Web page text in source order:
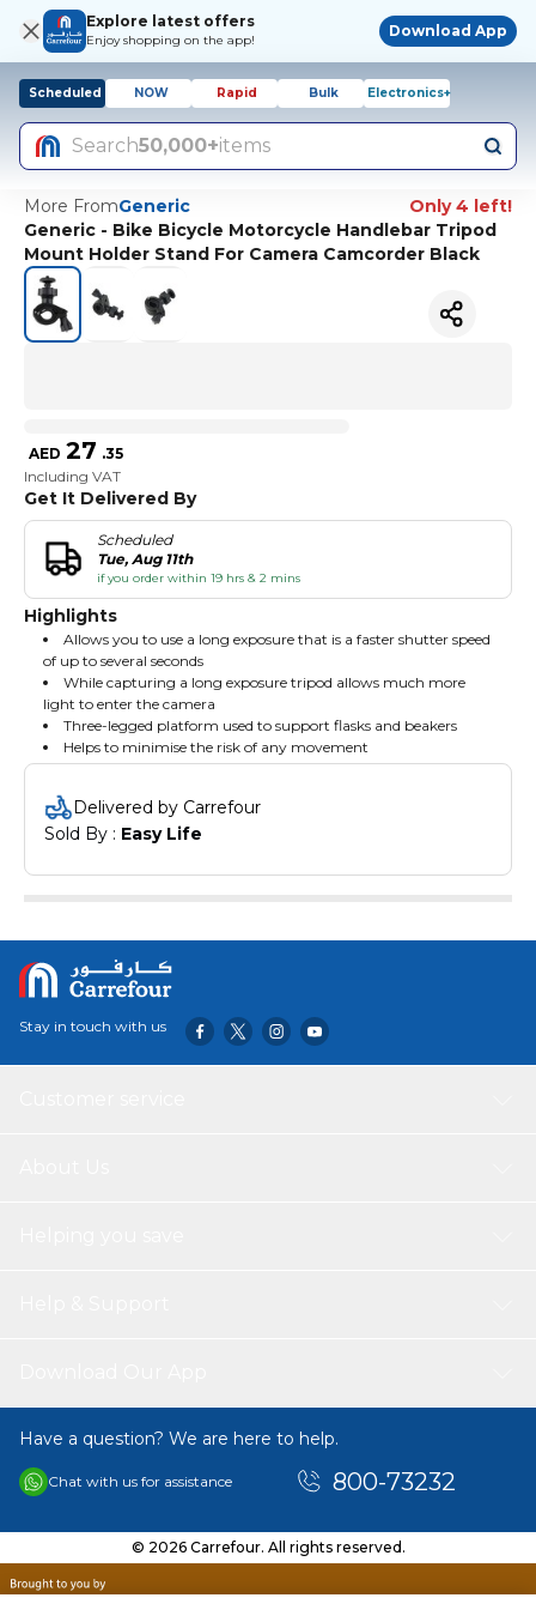
Explore latest offers
Enjoy shopping on the app!
Download App
Scheduled NOW Rapid Bulk Electronics+
Search50,000+items
More FromGeneric
Only 4 left!
Generic - Bike Bicycle Motorcycle Handlebar Tripod
Mount Holder Stand For Camera Camcorder Black
AED 27 .35
Including VAT
Get It Delivered By
Scheduled
Tue, Aug 11th
if you order within 19 hrs & 2 mins
Highlights
Allows you to use a long exposure that is a faster shutter speed
of up to several seconds
While capturing a long exposure tripod allows much more
light to enter the camera
Three-legged platform used to support flasks and beakers
Helps to minimise the risk of any movement
Delivered by Carrefour
Sold By : Easy Life
Stay in touch with us
Have a question? We are here to help.
Chat with us for assistance 800-73232
© 2026 Carrefour. All rights reserved.